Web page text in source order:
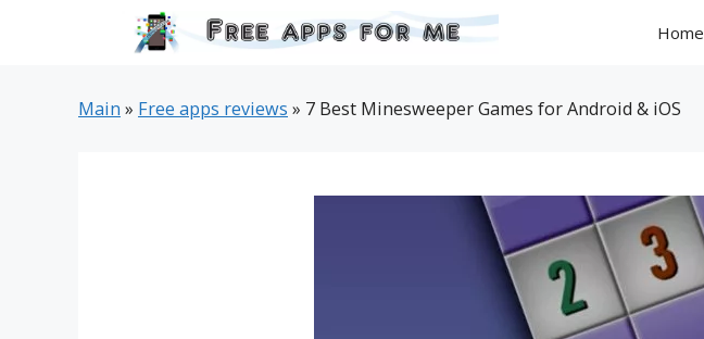
Home
Main » Free apps reviews » 7 Best Minesweeper Games for Android & iOS